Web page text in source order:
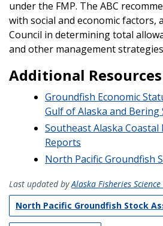
under the FMP. The ABC
with social and economic factors,
Council in determining total
and other management
Additional Resources
Groundfish Economic
Gulf of Alaska and Bering
Southeast Alaska
Reports
North Pacific Groundfish
Last updated byAlaska Fisheries
North Pacific Groundfish Stock